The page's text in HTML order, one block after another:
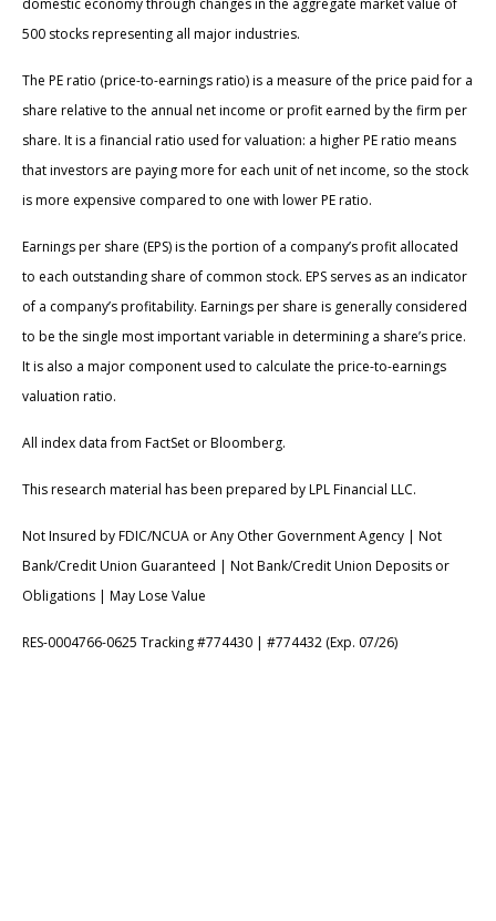
500 stocks representing all major industries.
The PE ratio (price-to-earnings ratio) is a measure of the price paid for a
share relative to the annual net income or profit earned by the firm per
share. It is a financial ratio used for valuation: a higher PE ratio means
that investors are paying more for each unit of net income, so the stock
is more expensive compared to one with lower PE ratio.
Earnings per share (EPS) is the portion of a company’s profit allocated
to each outstanding share of common stock. EPS serves as an indicator
of a company’s profitability. Earnings per share is generally considered
to be the single most important variable in determining a share’s price.
It is also a major component used to calculate the price-to-earnings
valuation ratio.
All index data from FactSet or Bloomberg.
This research material has been prepared by LPL Financial LLC.
Not Insured by FDIC/NCUA or Any Other Government Agency | Not
Bank/Credit Union Guaranteed | Not Bank/Credit Union Deposits or
Obligations | May Lose Value
RES-0004766-0625 Tracking #774430 | #774432 (Exp. 07/26)